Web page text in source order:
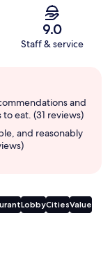
9.0
Staff & service
and
eat. (31 reviews)
and reasonably
LobbyCitiesValue